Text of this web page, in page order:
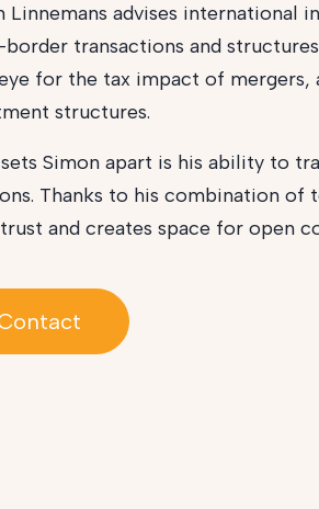
Linnemans advises international
transactions and
for the tax impact of
structures.
Simon apart is his ability to
Thanks to his combination of
and creates space for open